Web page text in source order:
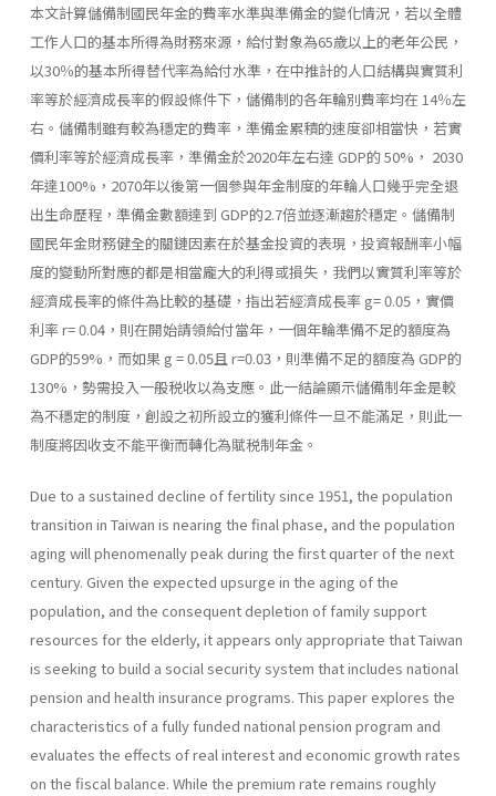
本文計算儲備制國民年金的費率水準與準備金的變化情況，若以全體
工作人口的基本所得為財務來源，給付對象為65歲以上的老年公民，
以30％的基本所得替代率為給付水準，在中推計的人口結構與實質利
率等於經濟成長率的假設條件下，儲備制的各年輪別費率均在 14％左
右。儲備制雖有較為穩定的費率，準備金累積的速度卻相當快，若實
價利率等於經濟成長率，準備金於2020年左右達 GDP的 50%， 2030
年達100%，2070年以後第一個參與年金制度的年輪人口幾乎完全退
出生命歷程，準備金數額達到 GDP的2.7倍並逐漸趨於穩定。儲備制
國民年金財務健全的關鏈因素在於基金投資的表現，投資報酬率小幅
度的變動所對應的都是相當龐大的利得或損失，我們以實質利率等於
經濟成長率的條件為比較的基礎，指出若經濟成長率 g= 0.05，實價
利率 r= 0.04，則在開始請領給付當年，一個年輪準備不足的額度為
GDP的59%，而如果 g = 0.05且 r=0.03，則準備不足的額度為 GDP的
130%，勢需投入一般税收以為支應。此一結論顯示儲備制年金是較
為不穩定的制度，創設之初所設立的獲利條件一旦不能滿足，則此一
制度將因收支不能平衡而轉化為賦税制年金。
Due to a sustained decline of fertility since 1951, the population
transition in Taiwan is nearing the final phase, and the population
aging will phenomenally peak during the first quarter of the next
century. Given the expected upsurge in the aging of the
population, and the consequent depletion of family support
resources for the elderly, it appears only appropriate that Taiwan
is seeking to build a social security system that includes national
pension and health insurance programs. This paper explores the
characteristics of a fully funded national pension program and
evaluates the effects of real interest and economic growth rates
on the fiscal balance. While the premium rate remains roughly